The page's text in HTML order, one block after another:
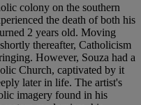
colony on the southern
the death of both his
2 years old. Moving
thereafter, Catholicism
However, Souza had a
Church, captivated by it
later in life. The artist's
imagery found in his